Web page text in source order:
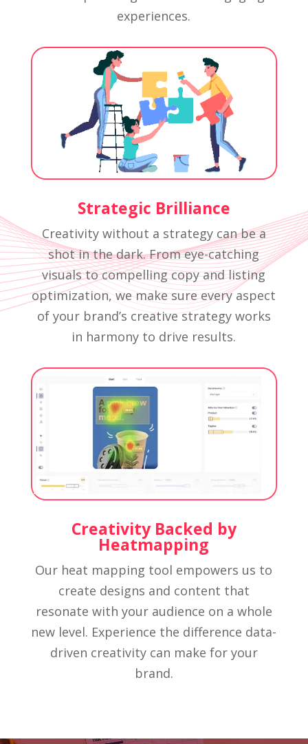
experiences.
Strategic Brilliance
Creativity without a strategy can be a
shot in the dark. From eye-catching
visuals to compelling copy and listing
optimization, we make sure every aspect
of your brand’s creative strategy works
in harmony to drive results.
Creativity Backed by
Heatmapping
Our heat mapping tool empowers us to
create designs and content that
resonate with your audience on a whole
new level. Experience the difference data-
driven creativity can make for your
brand.